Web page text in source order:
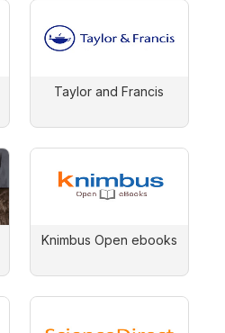
Taylor and Francis
Knimbus Open ebooks